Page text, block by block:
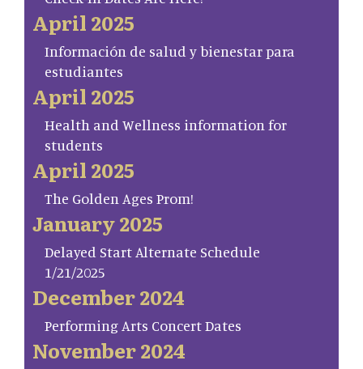
April 2025
Información de salud y bienestar para
estudiantes
April 2025
Health and Wellness information for
students
April 2025
The Golden Ages Prom!
January 2025
Delayed Start Alternate Schedule
1/21/2025
December 2024
Performing Arts Concert Dates
November 2024